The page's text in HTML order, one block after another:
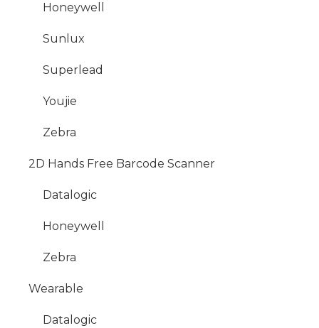
Honeywell
Sunlux
Superlead
Youjie
Zebra
2D Hands Free Barcode Scanner
Datalogic
Honeywell
Zebra
Wearable
Datalogic